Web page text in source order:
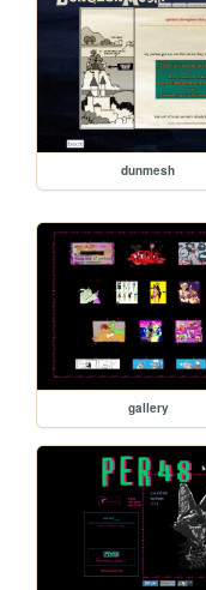
dunmesh
gallery